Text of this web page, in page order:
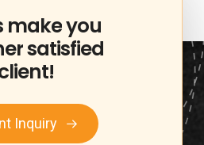
makeyou
satisfied
Inquiry